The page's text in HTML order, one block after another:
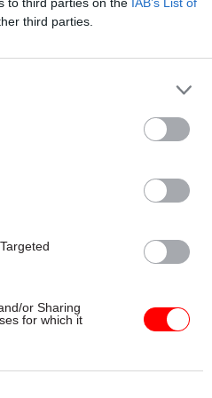
third parties.
or Sharing
for which it
to move in Darlington by
Trade, the
Strategy, the Ministry of
and the Office for
by the end of the
levelling up strategy.
for small and
but Darlington Council